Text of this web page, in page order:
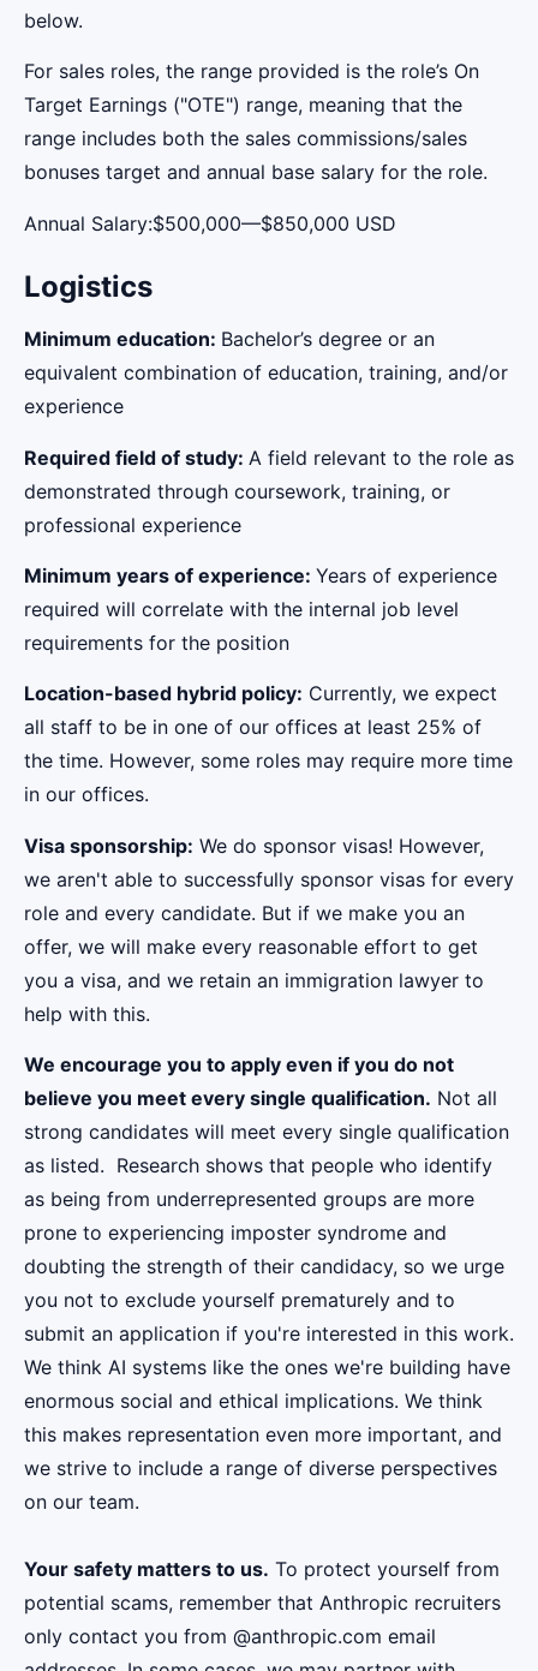
below.
For sales roles, the range provided is the role’s On
Target Earnings ("OTE") range, meaning that the
range includes both the sales commissions/sales
bonuses target and annual base salary for the role.
Annual Salary:$500,000—$850,000 USD
Logistics
Minimum education: Bachelor’s degree or an
equivalent combination of education, training, and/or
experience
Required field of study: A field relevant to the role as
demonstrated through coursework, training, or
professional experience
Minimum years of experience: Years of experience
required will correlate with the internal job level
requirements for the position
Location-based hybrid policy: Currently, we expect
all staff to be in one of our offices at least 25% of
the time. However, some roles may require more time
in our offices.
Visa sponsorship: We do sponsor visas! However,
we aren't able to successfully sponsor visas for every
role and every candidate. But if we make you an
offer, we will make every reasonable effort to get
you a visa, and we retain an immigration lawyer to
help with this.
We encourage you to apply even if you do not
believe you meet every single qualification. Not all
strong candidates will meet every single qualification
as listed. Research shows that people who identify
as being from underrepresented groups are more
prone to experiencing imposter syndrome and
doubting the strength of their candidacy, so we urge
you not to exclude yourself prematurely and to
submit an application if you're interested in this work.
We think AI systems like the ones we're building have
enormous social and ethical implications. We think
this makes representation even more important, and
we strive to include a range of diverse perspectives
on our team.
Your safety matters to us. To protect yourself from
potential scams, remember that Anthropic recruiters
only contact you from @anthropic.com email